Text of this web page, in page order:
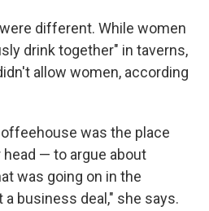
different. While women
drink together" in taverns,
allow women, according
was the place
— to argue about
was going on in the
business deal," she says.